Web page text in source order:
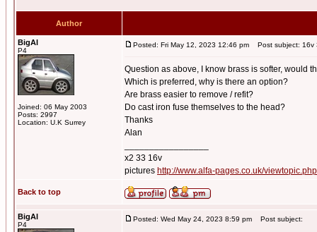
Author
BigAl
P4
Joined: 06 May 2003
Posts: 2997
Location: U.K Surrey
Posted: Fri May 12, 2023 12:46 pm Post subject: 16v
Question as above, I know brass is softer, would
Which is preferred, why is there an option?
Are brass easier to remove / refit?
Do cast iron fuse themselves to the head?
Thanks
Alan
x2 33 16v
pictures http://www.alfa-pages.co.uk/
Back to top
BigAl
P4
Posted: Wed May 24, 2023 8:59 pm Post subject: